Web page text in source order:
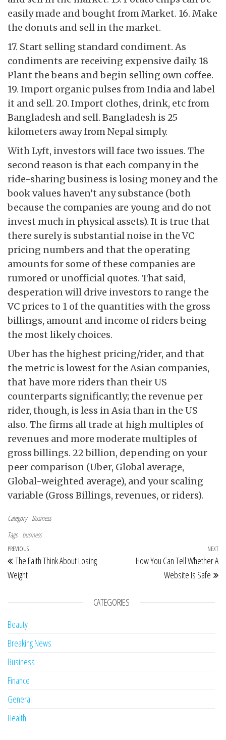
easily made and bought from Market. 16. Make
the donuts and sell in the market.
17. Start selling standard condiment. As
condiments are receiving expensive daily. 18
Plant the beans and begin selling own coffee.
19. Import organic pulses from India and label
it and sell. 20. Import clothes, drink, etc from
Bangladesh and sell. Bangladesh is 25
kilometers away from Nepal simply.
With Lyft, investors will face two issues. The
second reason is that each company in the
ride-sharing business is losing money and the
book values haven’t any substance (both
because the companies are young and do not
invest much in physical assets). It is true that
there surely is substantial noise in the VC
pricing numbers and that the operating
amounts for some of these companies are
rumored or unofficial quotes. That said,
desperation will drive investors to range the
VC prices to 1 of the quantities with the gross
billings, amount and income of riders being
the most likely choices.
Uber has the highest pricing/rider, and that
the metric is lowest for the Asian companies,
that have more riders than their US
counterparts significantly; the revenue per
rider, though, is less in Asia than in the US
also. The firms all trade at high multiples of
revenues and more moderate multiples of
gross billings. 22 billion, depending on your
peer comparison (Uber, Global average,
Global-weighted average), and your scaling
variable (Gross Billings, revenues, or riders).
Category Business
Tags business
Post navigation
Previous Post
PREVIOUS
The Faith Think About Losing
Weight
NEXT
How You Can Tell Whether A
Website Is Safe
CATEGORIES
Beauty
Breaking News
Business
Finance
General
Health